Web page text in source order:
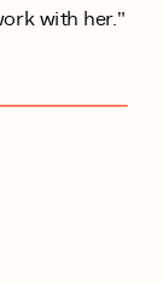
with her."